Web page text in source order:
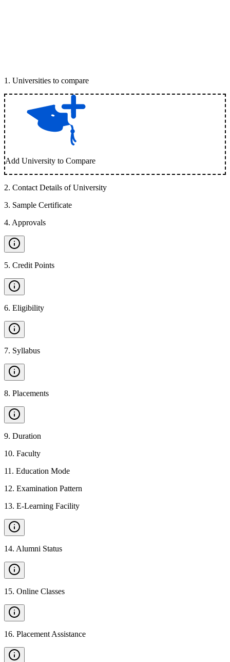
1 . Universities to compare
Add University to Compare
2. Contact Details of University
3. Sample Certificate
4. Approvals
5. Credit Points
6. Eligibility
7. Syllabus
8. Placements
9. Duration
10. Faculty
11 . Education Mode
12. Examination Pattern
13. E-Learning Facility
14. Alumni Status
15. Online Classes
16. Placement Assistance